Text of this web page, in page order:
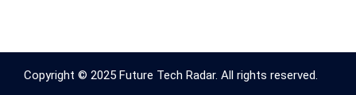
Copyright © 2025 Future Tech Radar. All rights reserved.